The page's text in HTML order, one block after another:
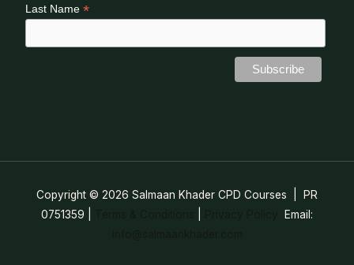
Last Name*
Copyright © 2026 Salmaan Khader CPD Courses | PR
0751359
Email: